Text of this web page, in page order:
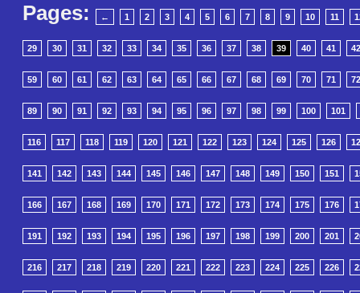
Pages:
← 1 2 3 4 5 6 7 8 9 10 11
29 30 31 32 33 34 35 36 37 38 39 40 41 42
59 60 61 62 63 64 65 66 67 68 69 70 71 72
89 90 91 92 93 94 95 96 97 98 99 100 101
116 117 118 119 120 121 122 123 124 125 126
141 142 143 144 145 146 147 148 149 150 151
166 167 168 169 170 171 172 173 174 175 176
191 192 193 194 195 196 197 198 199 200 201
216 217 218 219 220 221 222 223 224 225 226